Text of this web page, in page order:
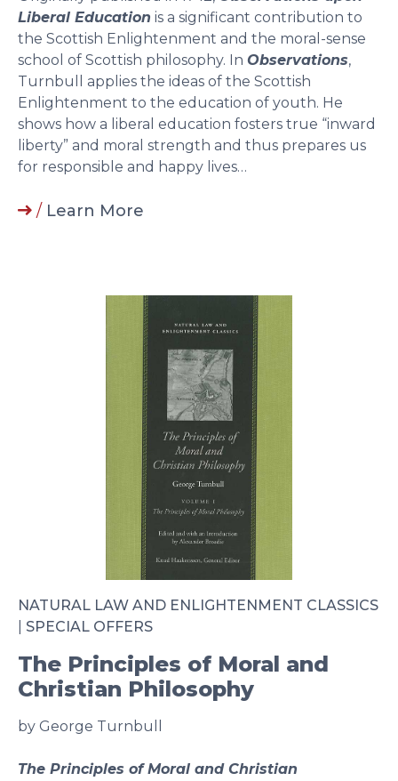
Liberal Education is a significant contribution to
the Scottish Enlightenment and the moral-sense
school of Scottish philosophy. In Observations,
Turnbull applies the ideas of the Scottish
Enlightenment to the education of youth. He
shows how a liberal education fosters true “inward
liberty” and moral strength and thus prepares us
for responsible and happy lives…
/ Learn More
NATURAL LAW AND ENLIGHTENMENT CLASSICS
SPECIAL OFFERS
The Principles of Moral and
Christian Philosophy
by George Turnbull
The Principles of Moral and Christian